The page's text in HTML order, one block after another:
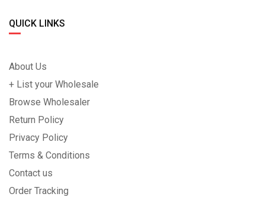
QUICK LINKS
About Us
+ List your Wholesale
Browse Wholesaler
Return Policy
Privacy Policy
Terms & Conditions
Contact us
Order Tracking